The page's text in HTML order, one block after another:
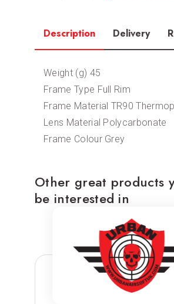
Description Delivery
Weight (g) 45
Frame Type Full Rim
Frame Material TR90
Lens Material Polycarbonate
Frame Colour Grey
Other great products
be interested in